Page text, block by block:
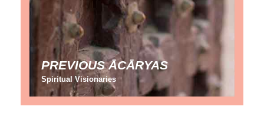
PREVIOUS ĀCĀRYAS
Spiritual Visionaries